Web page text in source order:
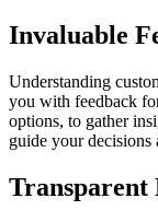
Invaluable
Understanding
you with feedback
options, to gather
guide your decisions
Transparent